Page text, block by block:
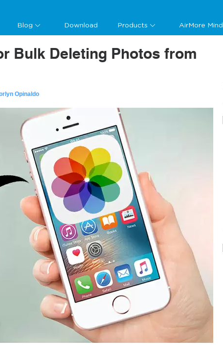
Blog Download Products AirMore Mind
Bulk Deleting Photos from
Opinaldo